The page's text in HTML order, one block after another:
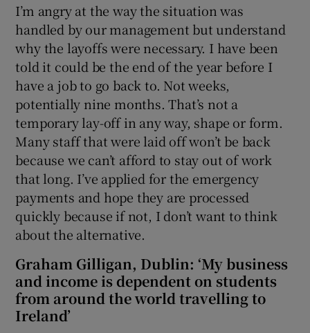
I’m angry at the way the situation was
handled by our management but understand
why the layoffs were necessary. I have been
told it could be the end of the year before I
have a job to go back to. Not weeks,
potentially nine months. That’s not a
temporary lay-off in any way, shape or form.
Many staff that were laid off won’t be back
because we can’t afford to stay out of work
that long. I’ve applied for the emergency
payments and hope they are processed
quickly because if not, I don’t want to think
about the alternative.
Graham Gilligan, Dublin: ‘My business
and income is dependent on students
from around the world travelling to
Ireland’